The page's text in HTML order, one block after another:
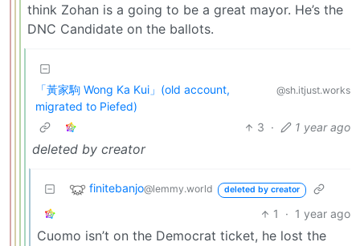
think Zohan is a going to be a great mayor. He’s the
DNC Candidate on the ballots.
「黃家駒 Wong Ka Kui」(old account,
migrated to Piefed)
@sh.itjust.works
3 · 1 year ago
deleted by creator
finitebanjo@lemmy.world deleted by creator
1 · 1 year ago
Cuomo isn’t on the Democrat ticket, he lost the